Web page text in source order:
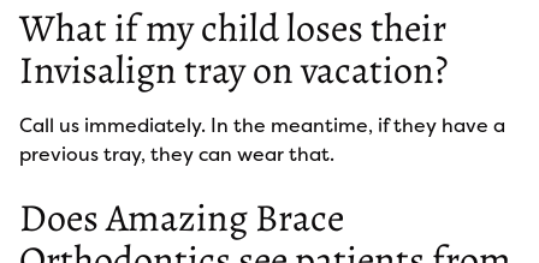
What if my child loses their
Invisalign tray on vacation?
Call us immediately. In the meantime, if they have a
previous tray, they can wear that.
Does Amazing Brace